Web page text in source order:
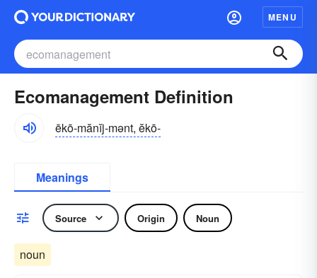
MENU
Ecomanagement Definition
ēkō-mănĭj-mənt, ĕkō-
Meanings
Source Origin Noun
noun